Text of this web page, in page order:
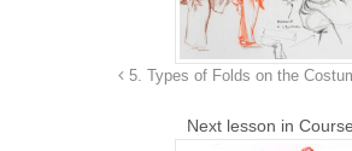
5. Types of Folds on the
Next lesson in Course